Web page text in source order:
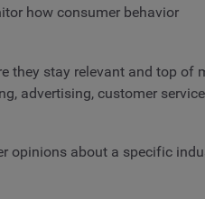
how consumer behavior
they stay relevant and top of
advertising, customer
opinions about a specific